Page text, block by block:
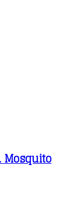
Mosquito